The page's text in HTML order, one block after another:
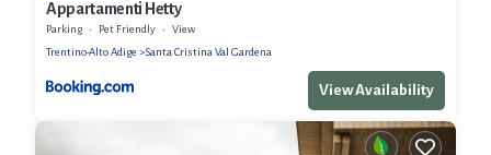
Appartamenti Hetty
Parking Pet Friendly
View
Trentino-Alto Adige
Santa Cristina Val Gardena
View Availability